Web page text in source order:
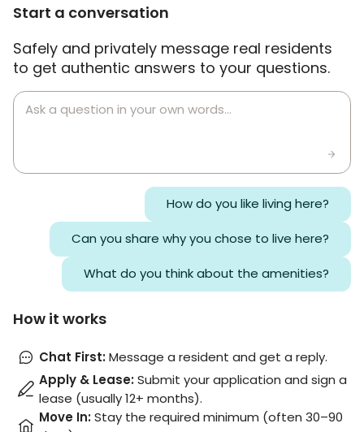
Start a conversation
Safely and privately message real residents
to get authentic answers to your questions.
How do you like living here?
Can you share why you chose to live here?
What do you think about the amenities?
How it works
Chat First:Message a resident and get a reply.
Apply & Lease:Submit your application and sign a
lease (usually 12+ months).
Move In:Stay the required minimum (often 30–90